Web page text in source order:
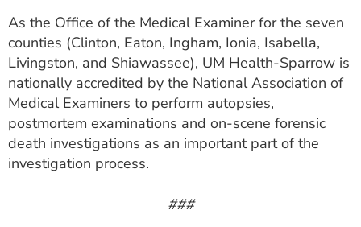
As the Office of the Medical Examiner for the seven
counties (Clinton, Eaton, Ingham, Ionia, Isabella,
Livingston, and Shiawassee), UM Health-Sparrow is
nationally accredited by the National Association of
Medical Examiners to perform autopsies,
postmortem examinations and on-scene forensic
death investigations as an important part of the
investigation process.
###